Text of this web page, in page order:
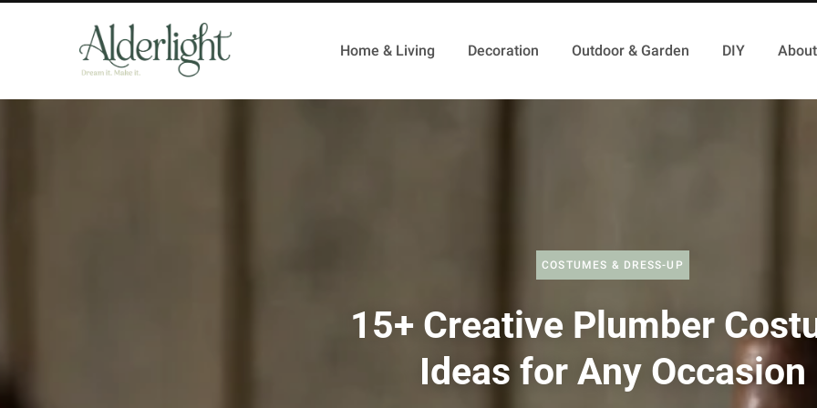
Home & Living Decoration Outdoor & Garden DIY
COSTUMES & DRESS-UP
15+ Creative Plumber
Ideas for Any Occasion